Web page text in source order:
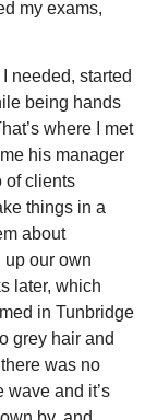
my exams,
needed, started
being hands
where I met
his manager
of clients
things in a
about
up our own
later, which
in Tunbridge
grey hair and
was no
wave and it’s